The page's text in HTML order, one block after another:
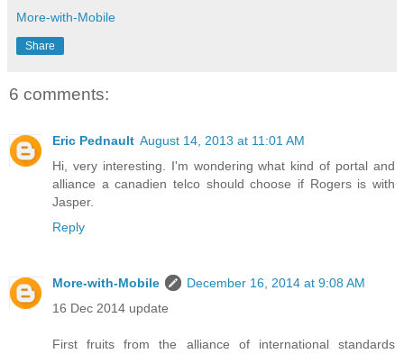
More-with-Mobile
Share
6 comments:
Eric Pednault August 14, 2013 at 11:01 AM
Hi, very interesting. I'm wondering what kind of portal and
alliance a canadien telco should choose if Rogers is with
Jasper.
Reply
More-with-Mobile
December 16, 2014 at 9:08 AM
16 Dec 2014 update
First fruits from the alliance of international standards